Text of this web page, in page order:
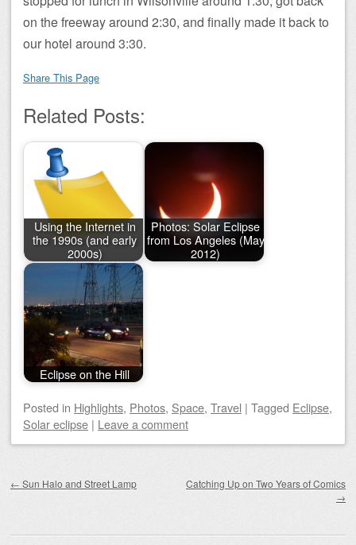
on the freeway around 2:30, and finally made it back to
our hotel around 3:30.
Share This Page
Related Posts:
Using the Internet in
the 1990s (and early
2000s)
Photos: Solar Eclipse
from Los Angeles (May
2012)
Eclipse on the Hill
Posted in Highlights, Photos, Space, Travel | Tagged Eclipse,
Solar eclipse | Leave a comment
← Sun Halo and Street Lamp
Catching Up on Two Years of Comics
→